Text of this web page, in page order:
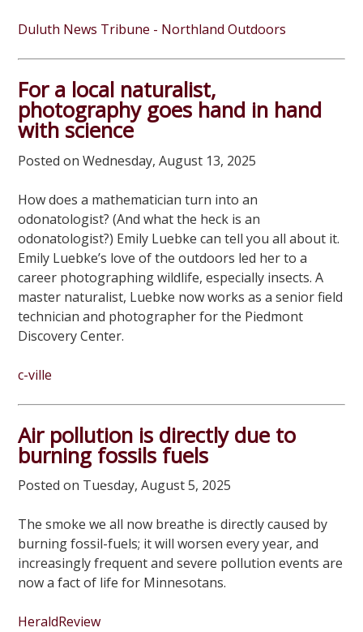
Duluth News Tribune - Northland Outdoors
For a local naturalist,
photography goes hand in hand
with science
Posted on Wednesday, August 13, 2025
How does a mathematician turn into an
odonatologist? (And what the heck is an
odonatologist?) Emily Luebke can tell you all about it.
Emily Luebke’s love of the outdoors led her to a
career photographing wildlife, especially insects. A
master naturalist, Luebke now works as a senior field
technician and photographer for the Piedmont
Discovery Center.
c-ville
Air pollution is directly due to
burning fossils fuels
Posted on Tuesday, August 5, 2025
The smoke we all now breathe is directly caused by
burning fossil-fuels; it will worsen every year, and
increasingly frequent and severe pollution events are
now a fact of life for Minnesotans.
HeraldReview